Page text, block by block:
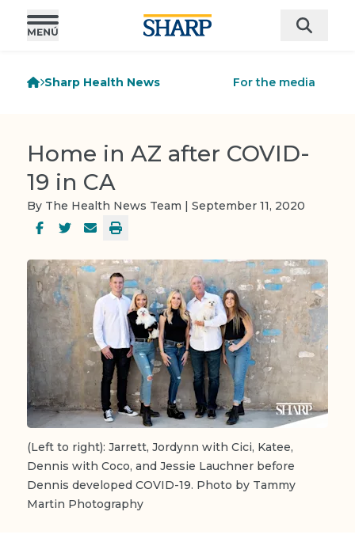
Sharp Health News For the media
Home in AZ after COVID-
19 in CA
By The Health News Team | September 11, 2020
(Left to right): Jarrett, Jordynn with Cici, Katee,
Dennis with Coco, and Jessie Lauchner before
Dennis developed COVID-19. Photo by Tammy
Martin Photography